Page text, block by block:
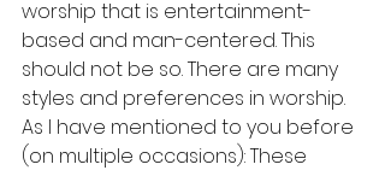
worship that is entertainment-
based and man-centered. This
should not be so. There are many
styles and preferences in worship.
As I have mentioned to you before
(on multiple occasions): These